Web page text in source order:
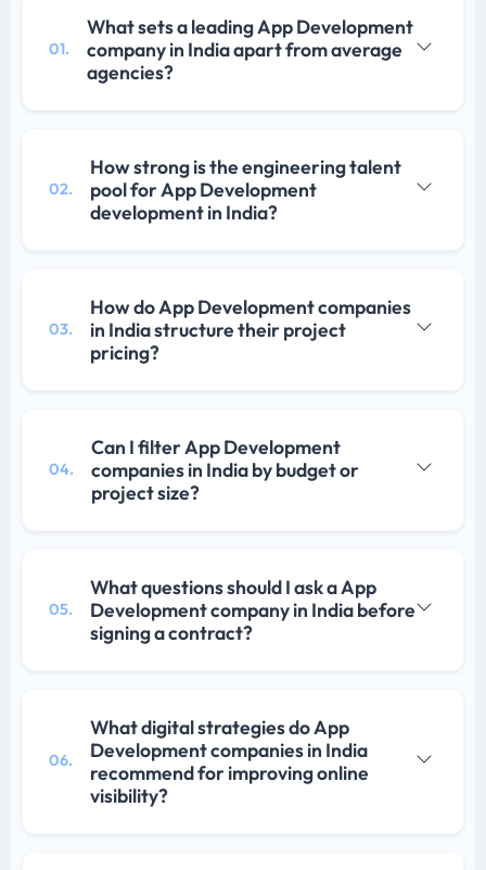
01.
What sets a leading App Development
company in India apart from average
agencies?
02.
How strong is the engineering talent
pool for App Development
development in India?
03.
How do App Development companies
in India structure their project
pricing?
04.
Can I filter App Development
companies in India by budget or
project size?
05.
What questions should I ask a App
Development company in India before
signing a contract?
06.
What digital strategies do App
Development companies in India
recommend for improving online
visibility?